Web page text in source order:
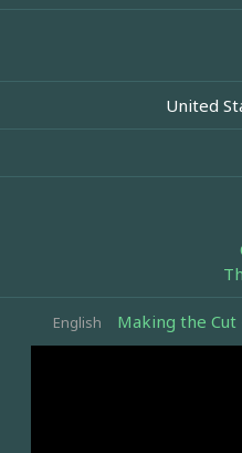
United
English Making the